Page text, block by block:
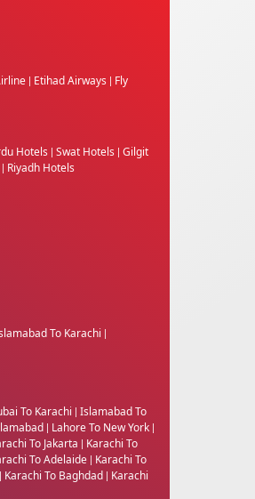
Etihad Airways
Fly
Hotels Swat Hotels Gilgit
Riyadh Hotels
To Karachi
To Karachi Islamabad To
Lahore To New York
To Jakarta
Karachi To
To Adelaide Karachi To
Karachi To Baghdad Karachi